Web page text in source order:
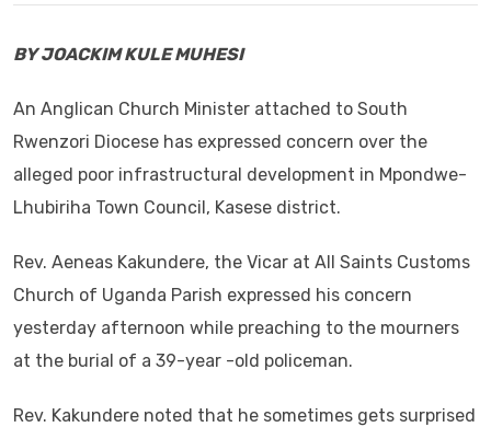
BY JOACKIM KULE MUHESI
An Anglican Church Minister attached to South
Rwenzori Diocese has expressed concern over the
alleged poor infrastructural development in Mpondwe-
Lhubiriha Town Council, Kasese district.
Rev. Aeneas Kakundere, the Vicar at All Saints Customs
Church of Uganda Parish expressed his concern
yesterday afternoon while preaching to the mourners
at the burial of a 39-year -old policeman.
Rev. Kakundere noted that he sometimes gets surprised